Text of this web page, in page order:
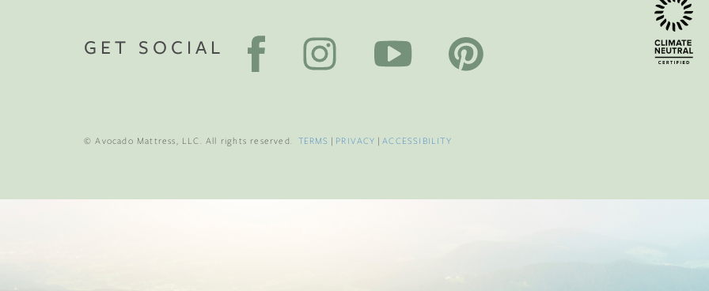
GET SOCIAL
© Avocado Mattress, LLC. All rights reserved. TERMS | PRIVACY |ACCESSIBILITY